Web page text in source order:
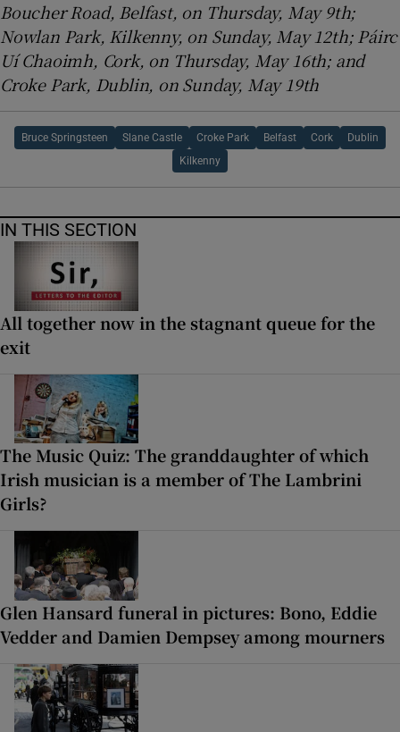
Boucher Road, Belfast, on Thursday, May 9th;
Nowlan Park, Kilkenny, on Sunday, May 12th; Páirc
Uí Chaoimh, Cork, on Thursday, May 16th; and
Croke Park, Dublin, on Sunday, May 19th
Bruce Springsteen Slane Castle Croke Park Belfast Cork Dublin
Kilkenny
IN THIS SECTION
All together now in the stagnant queue for the
exit
The Music Quiz: The granddaughter of which
Irish musician is a member of The Lambrini
Girls?
Glen Hansard funeral in pictures: Bono, Eddie
Vedder and Damien Dempsey among mourners